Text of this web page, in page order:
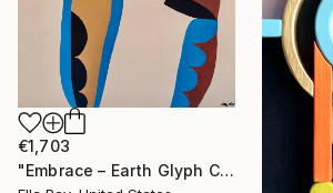
€1,703
"Embrace – Earth Glyph Code II, Modern Abstract on Canvas" Painting